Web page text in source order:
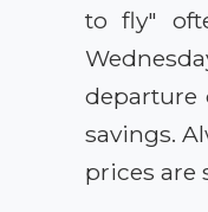
to fly"
departure
savings.
prices are